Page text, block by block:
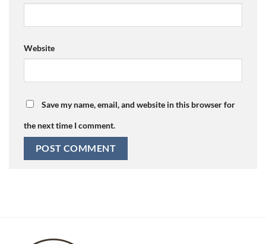
Website
Save my name, email, and website in this browser for
the next time I comment.